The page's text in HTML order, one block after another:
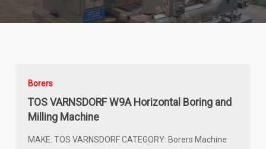
Borers
TOS VARNSDORF W9A Horizontal Boring and
Milling Machine
MAKE: TOS VARNSDORF CATEGORY: Borers Machine